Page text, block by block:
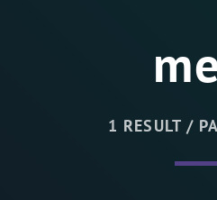
1 RESULT /